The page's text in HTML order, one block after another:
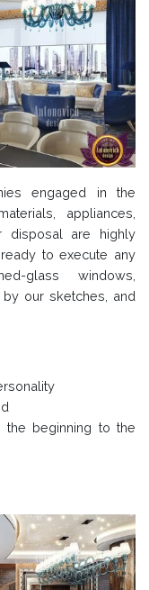
engaged in the
appliances,
disposal are highly
to execute any
glass windows,
our sketches, and
the beginning to the